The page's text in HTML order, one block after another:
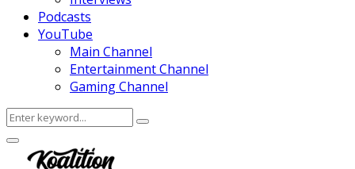
Podcasts
YouTube
Main Channel
Entertainment Channel
Gaming Channel
Search
for:
Search
Facebook
Twitter
Instagram
Youtube
Primary
Menu